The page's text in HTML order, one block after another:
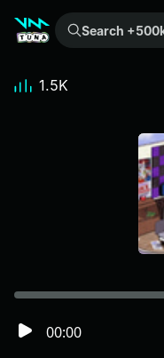
Search +500k meme sounds from the community...
00:00
1.5K